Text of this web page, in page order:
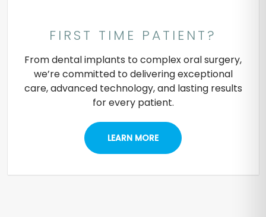
FIRST TIME PATIENT?
From dental implants to complex oral surgery,
we’re committed to delivering exceptional
care, advanced technology, and lasting results
for every patient.
LEARN MORE